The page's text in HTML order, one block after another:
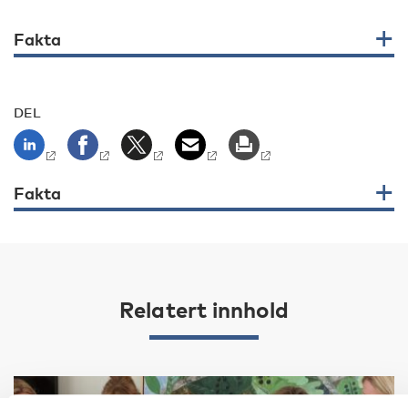
Fakta
DEL
Fakta
Relatert innhold